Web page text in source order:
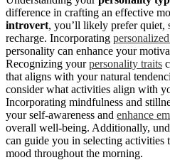
difference in crafting an effective
introvert, you’ll likely prefer quiet,
recharge. Incorporating
personality can enhance your
Recognizing yourpersonality traits
that aligns with your natural
consider what activities align with
Incorporating mindfulness and
your self-awareness and enhance
overall well-being. Additionally,
can guide you in selecting
mood throughout the morning.